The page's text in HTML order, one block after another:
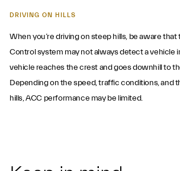
DRIVING ON HILLS
When you’re driving on steep hills, be aware
Control system may not always detect a vehicle
vehicle reaches the crest and goes downhill to
Depending on the speed, traffic conditions, and
hills, ACC performance may be limited.